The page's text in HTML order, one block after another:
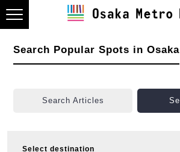
Search Popular Spots in Osaka
Search Articles
Select destination